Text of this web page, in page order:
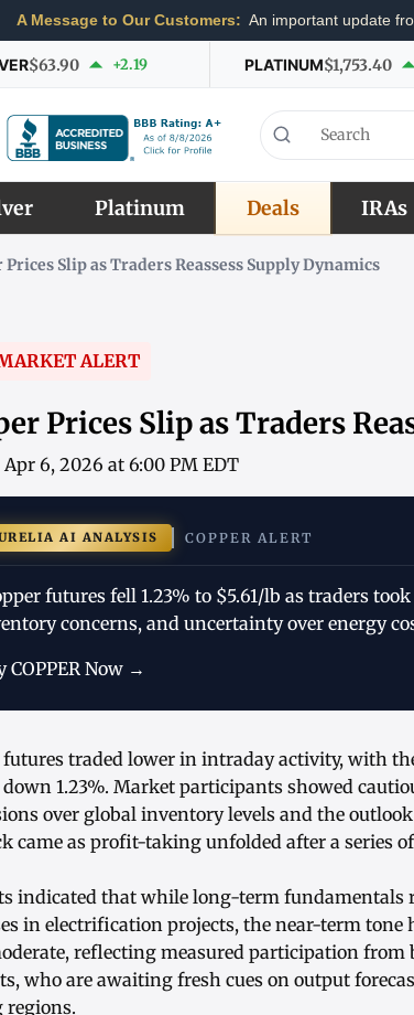
A Message to Our Customers: An important update
$63.90 +2.19 PLATINUM$1,753.40
Platinum Deals IRAs
Prices Slip as Traders Reassess Supply Dynamics
ALERT
Prices Slip as Traders
Apr 6, 2026 at 6:00 PM EDT
AI ANALYSIS COPPER ALERT
futures fell 1.23% to $5.61/lb as traders
concerns, and uncertainty over energy
COPPER Now →
futures traded lower in intraday activity, with
1.23%. Market participants showed
over global inventory levels and the
came as profit-taking unfolded after a series
indicated that while long-term fundamentals
in electrification projects, the near-term
reflecting measured participation from
who are awaiting fresh cues on output